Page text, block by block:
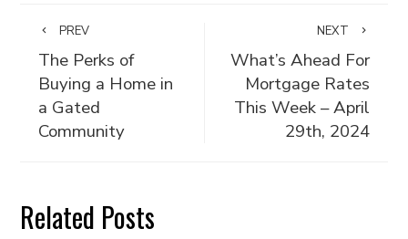
PREV
The Perks of
Buying a Home in
a Gated
Community
NEXT
What’s Ahead For
Mortgage Rates
This Week – April
29th, 2024
Related Posts